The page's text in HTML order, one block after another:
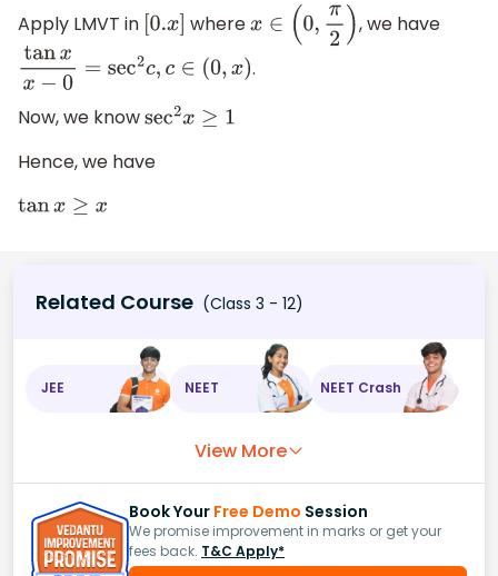
Apply LMVT in [0.x] wherex∈(0 ,π2)
, we have
tanxx− 0=sec2c,c∈ (0 ,x)
.
Now, we knowsec2x ≥1
Hence, we have
tanx≥ x
Related Course (Class 3 - 12)
JEE NEET NEET Crash
View More
Book Your Free Demo Session
We promise improvement in marks or get your
fees back. T&C Apply*